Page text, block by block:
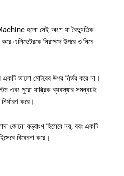
হলো সেই অংশ যা বৈদ্যুতিক
এলিভেটরকে নিরাপদে উপরে ও নিচে
ভালো মোটরের উপর নির্ভর করে না।
এবং পুরো যান্ত্রিক ব্যবস্থার সমন্বয়ই
করে।
কোনো যন্ত্রাংশ হিসেবে নয়, বরং একটি
বিবেচনা করে।